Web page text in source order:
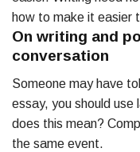
how to make it easier
On writing and
conversation
Someone may have
essay, you should
does this mean?
the same event.